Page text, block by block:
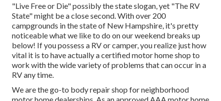
"Live Free or Die" possibly the state slogan, yet "The RV
State" might be a close second. With over 200
campgrounds in the state of New Hampshire, it's pretty
noticeable what we like to do on our weekend breaks up
below! If you possess a RV or camper, you realize just how
vital it is to have actually a certified motor home shop to
work with the wide variety of problems that can occur in a
RV any time.
We are the go-to body repair shop for neighborhood